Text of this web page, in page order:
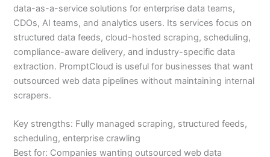
data-as-a-service solutions for enterprise data teams,
CDOs, AI teams, and analytics users. Its services focus on
structured data feeds, cloud-hosted scraping, scheduling,
compliance-aware delivery, and industry-specific data
extraction. PromptCloud is useful for businesses that want
outsourced web data pipelines without maintaining internal
scrapers.
Key strengths: Fully managed scraping, structured feeds,
scheduling, enterprise crawling
Best for: Companies wanting outsourced web data